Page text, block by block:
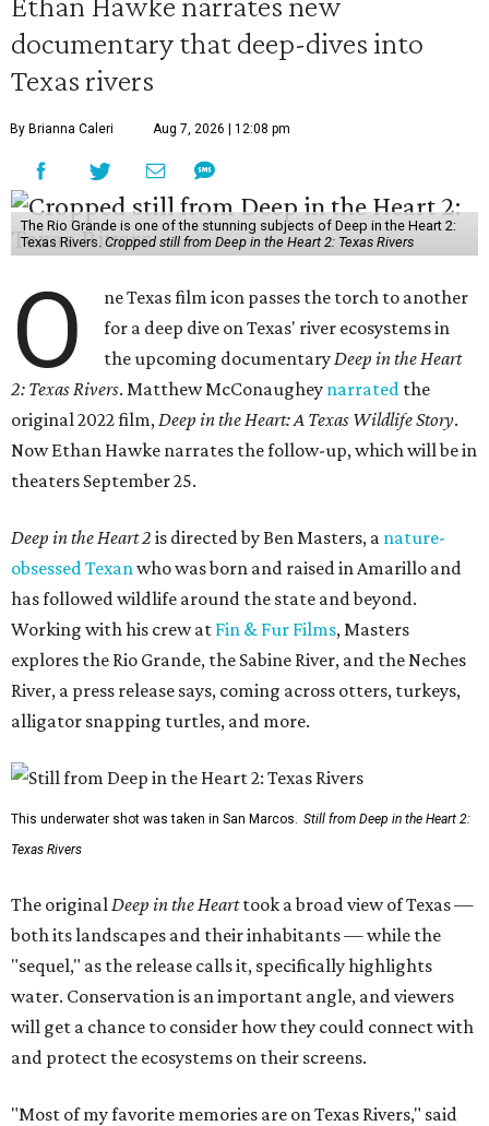
documentary that deep-dives into
Texas rivers
By Brianna Caleri Aug 7, 2026 | 12:08 pm
The Rio Grande is one of the stunning subjects of Deep in the Heart 2:
Texas Rivers. Cropped still from Deep in the Heart 2: Texas Rivers
O
ne Texas film icon passes the torch to another
for a deep dive on Texas' river ecosystems in
the upcoming documentary Deep in the Heart
2: Texas Rivers. Matthew McConaughey narrated the
original 2022 film, Deep in the Heart: A Texas Wildlife Story.
Now Ethan Hawke narrates the follow-up, which will be in
theaters September 25.
Deep in the Heart 2 is directed by Ben Masters, a nature-
obsessed Texan who was born and raised in Amarillo and
has followed wildlife around the state and beyond.
Working with his crew at Fin & Fur Films, Masters
explores the Rio Grande, the Sabine River, and the Neches
River, a press release says, coming across otters, turkeys,
alligator snapping turtles, and more.
This underwater shot was taken in San Marcos.
Still from Deep in the Heart 2:
Texas Rivers
The original Deep in the Hearttook a broad view of Texas —
both its landscapes and their inhabitants — while the
"sequel," as the release calls it, specifically highlights
water. Conservation is an important angle, and viewers
will get a chance to consider how they could connect with
and protect the ecosystems on their screens.
"Most of my favorite memories are on Texas Rivers," said